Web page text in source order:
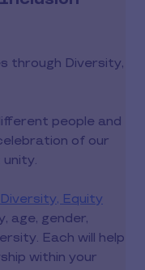
through Diversity,
people and
of our
Diversity, Equity
age, gender,
Each will help
within your